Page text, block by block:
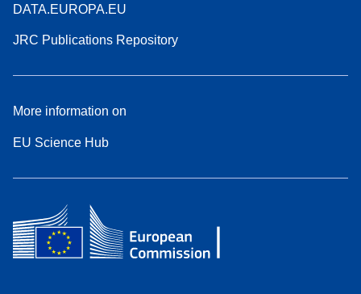
DATA.EUROPA.EU
JRC Publications Repository
More information on
EU Science Hub